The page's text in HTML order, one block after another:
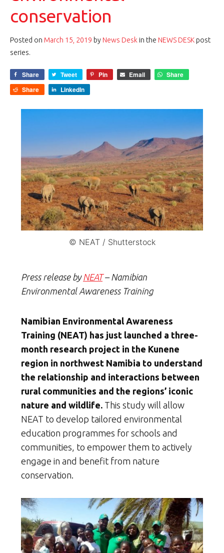
conservation
Posted on March 15, 2019 by News Desk in the NEWS DESK post
series.
Share Tweet Pin Email
Share
Share
LinkedIn
© NEAT / Shutterstock
Press release by NEAT– Namibian
Environmental Awareness Training
Namibian Environmental Awareness
Training (NEAT) has just launched a three-
month research project in the Kunene
region in northwest Namibia to understand
the relationship and interactions between
rural communities and the regions’ iconic
nature and wildlife. This study will allow
NEAT to develop tailored environmental
education programmes for schools and
communities, to empower them to actively
engage in and benefit from nature
conservation.